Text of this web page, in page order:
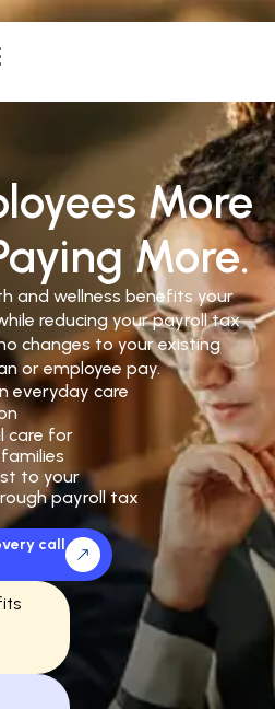
More
More.
and wellness benefits your
reducing your payroll tax
changes to your existing
or employee pay.
everyday care
care for
to your
payroll tax
call